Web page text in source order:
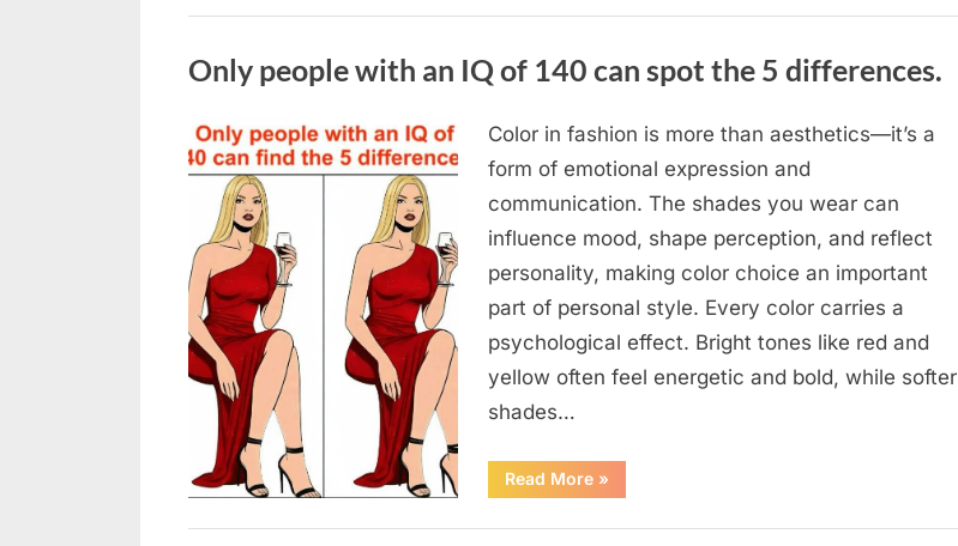
tired
wanted
to
and
get
some
rest.”
Only people with an IQ of 140 can spot the 5 differences.
Posted
on
August
7, 2026
By
admin
Color in fashion is more than aesthetics—it’s a
form of emotional expression and
communication. The shades you wear can
influence mood, shape perception, and reflect
personality, making color choice an important
part of personal style. Every color carries a
psychological effect. Bright tones like red and
yellow often feel energetic and bold, while softer
shades…
Read More“Only
people
an
»